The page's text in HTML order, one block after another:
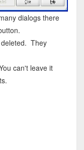
dialogs there
They
can't leave it